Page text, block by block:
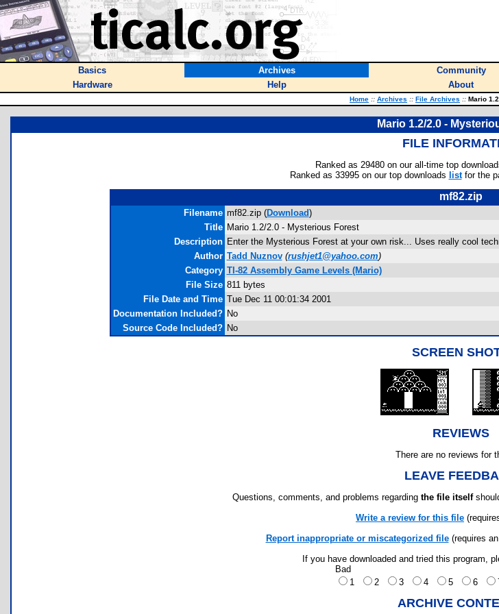
Basics Archives Community
Hardware
Help About
Home :: Archives :: File Archives :: Mario
Mario 1.2/2.0 -
FILE
Ranked as 29480 on our all-time top
Ranked as 33995 on our top downloads listfor the
mf82.zip
Filename mf82.zip (Download)
Title Mario 1.2/2.0 - Mysterious Forest
Description Enter the Mysterious Forest at your own risk... Uses really cool
Author Tadd Nuznov (rushjet1@yahoo.com)
Category TI-82 Assembly Game Levels (Mario)
File Size 811 bytes
File Date and Time Tue Dec 11 00:01:34 2001
Documentation Included? No
Source Code Included? No
SCREEN
REVIEWS
There are no reviews for
LEAVE
Questions, comments, and problems regarding the file itself
Write a review for this file
Report inappropriate or miscategorized file(requires
If you have downloaded and tried this program,
Bad
1
2 3 4 5 6
ARCHIVE